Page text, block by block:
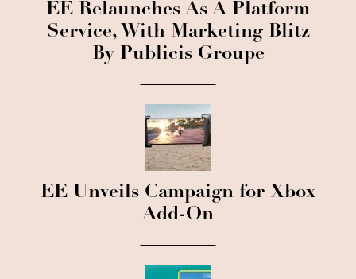
EE Relaunches As A Platform
Service, With Marketing Blitz
By Publicis Groupe
EE Unveils Campaign for Xbox
Add-On